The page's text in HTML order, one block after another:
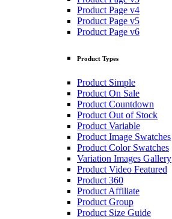
Product Page v4
Product Page v5
Product Page v6
Product Types
Product Simple
Product On Sale
Product Countdown
Product Out of Stock
Product Variable
Product Image Swatches
Product Color Swatches
Variation Images Gallery
Product Video Featured
Product 360
Product Affiliate
Product Group
Product Size Guide